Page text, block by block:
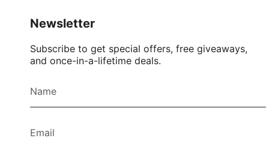
Newsletter
Subscribe to get special offers, free giveaways,
and once-in-a-lifetime deals.